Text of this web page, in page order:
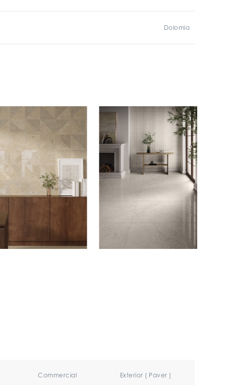
Dolomia
Commercial Exterior ( Paver )